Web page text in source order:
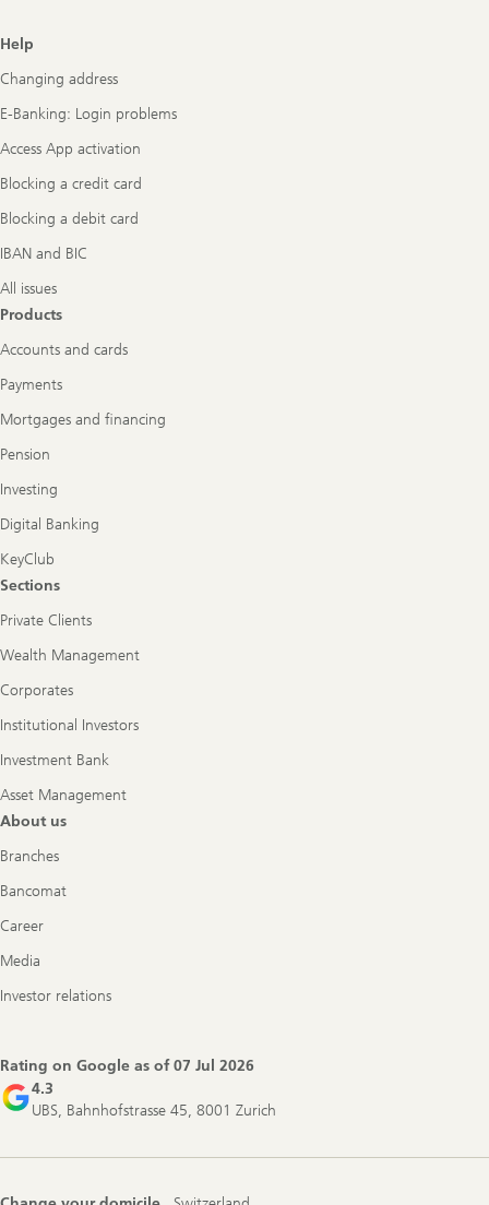
Footer
Navigation
Help
Changing address
E-Banking: Login problems
Access App activation
Blocking a credit card
Blocking a debit card
IBAN and BIC
All issues
Products
Accounts and cards
Payments
Mortgages and financing
Pension
Investing
Digital Banking
KeyClub
Sections
Private Clients
Wealth Management
Corporates
Institutional Investors
Investment Bank
Asset Management
About us
Branches
Bancomat
Career
Media
Investor relations
Rating on Google as of07 Jul 2026
4.3
UBS, Bahnhofstrasse 45, 8001 Zurich